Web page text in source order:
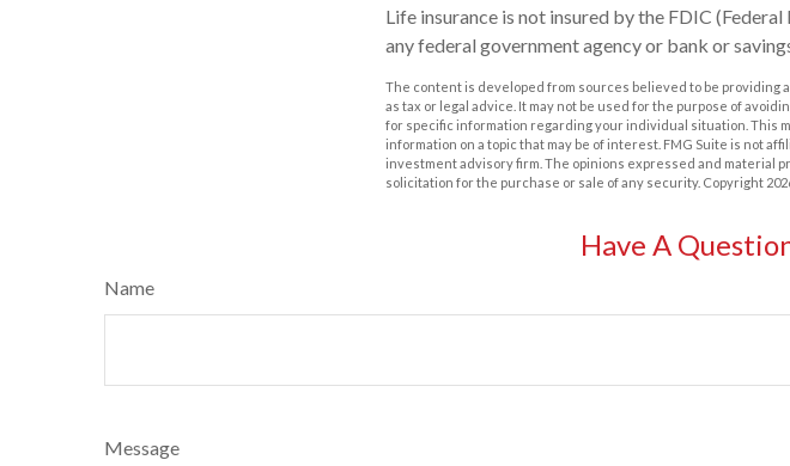
Life insurance is not insured by the FDIC
any federal government agency or bank or
The content is developed from sources believed to be
as tax or legal advice. It may not be used for the purpose of
for specific information regarding your individual situation. This
information on a topic that may be of interest. FMG Suite is not
investment advisory firm. The opinions expressed and material
solicitation for the purchase or sale of any security. Copyright
Have A
Name
Message